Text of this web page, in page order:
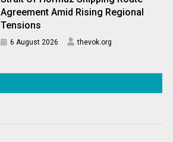
Agreement Amid Rising Regional
Tensions
6 August 2026 thevok.org